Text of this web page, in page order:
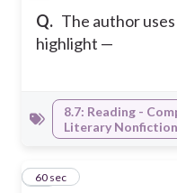
Q. The author
highlight —
8.7: Reading -
Literary Nonfiction
35
60 sec